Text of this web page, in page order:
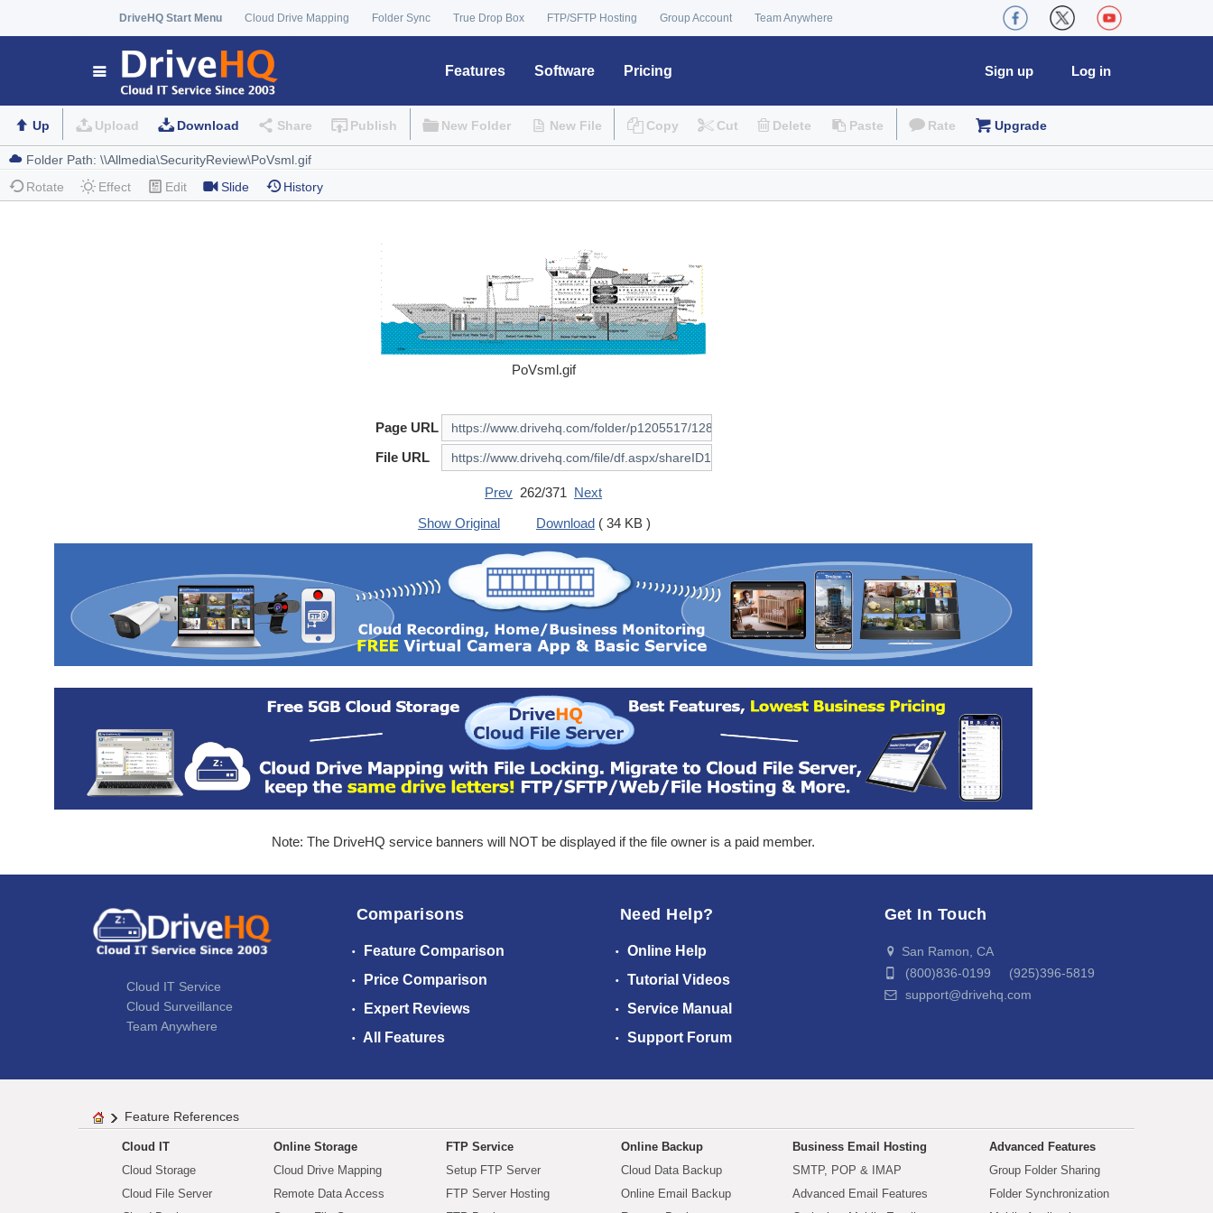
DriveHQ Start Menu Cloud Drive Mapping Folder Sync True Drop Box FTP/SFTP Hosting Group Account Team Anywhere
Features Software Pricing Log in
Sign up
Up Upload Download Share Publish New Folder New File Copy Cut Delete Paste Rate Upgrade
Rotate Effect Edit Slide History
PoVsml.gif
Page URL
File URL
Prev 262/371 Next
Show Original
Download ( 34 KB )
Note: The DriveHQ service banners will NOT be displayed if the file owner is a paid member.
Cloud IT Service
Cloud Surveillance
Team Anywhere
Comparisons
Feature Comparison
Price Comparison
Expert Reviews
All Features
Need Help?
Online Help
Tutorial Videos
Service Manual
Support Forum
Get In Touch
San Ramon, CA
(800)836-0199 (925)396-5819
support@drivehq.com
Feature References
Cloud IT
Cloud Storage
Cloud File Server
Online Storage
Cloud Drive Mapping
Remote Data Access
FTP Service
Setup FTP Server
FTP Server Hosting
Online Backup
Cloud Data Backup
Online Email Backup
Business Email Hosting
SMTP, POP & IMAP
Advanced Email Features
Advanced Features
Group Folder Sharing
Folder Synchronization